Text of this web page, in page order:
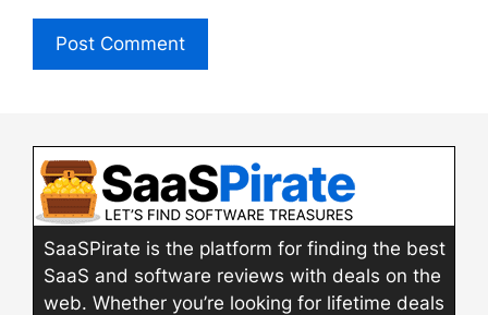
SaaSPirate is the platform for finding the best
SaaS and software reviews with deals on the
web. Whether you’re looking for lifetime deals